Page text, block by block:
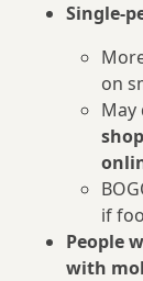
Single-
on
May
if
People
with